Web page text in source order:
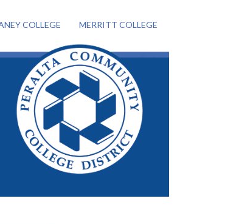
COLLEGE MERRITT COLLEGE